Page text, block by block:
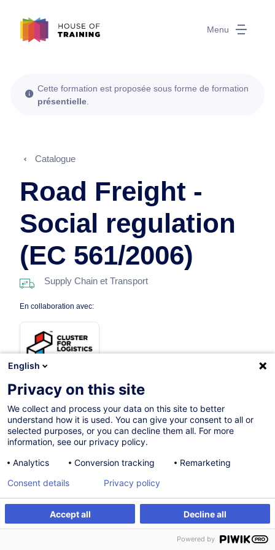
Menu
S'inscrire Formation sur mesure
Cette formation est proposée sous forme de formation
présentielle
Catalogue
Road Freight -
Social regulation
(EC 561/2006)
Supply Chain et Transport
En collaboration avec:
Nouveau
03.03.2027
7h
Cours du jour
English
012052
English
Privacy on this site
We collect and process your data on this site to better
understand how it is used. You can give your consent to all or
selected purposes, or you can decline them all. For more
information, see our privacy policy.
Analytics
Conversion tracking Remarketing
Accept all Decline all
Consent details Privacy policy
Powered by